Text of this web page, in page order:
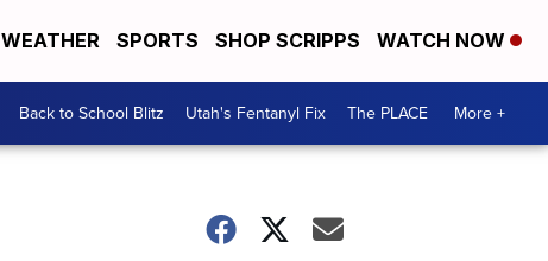
WEATHER SPORTS SHOP SCRIPPS WATCH NOW
Back to School Blitz Utah's Fentanyl Fix The PLACE More +